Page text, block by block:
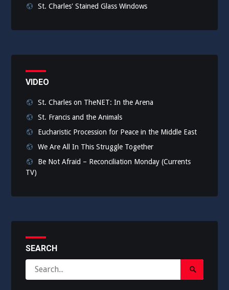
St. Charles' Stained Glass Windows
VIDEO
St. Charles on TheNET: In the Arena
St. Francis and the Animals
Eucharistic Procession for Peace in the Middle East
We Are All In This Struggle Together
Be Not Afraid – Reconciliation Monday (Currents
TV)
SEARCH
for:
Search
Submit